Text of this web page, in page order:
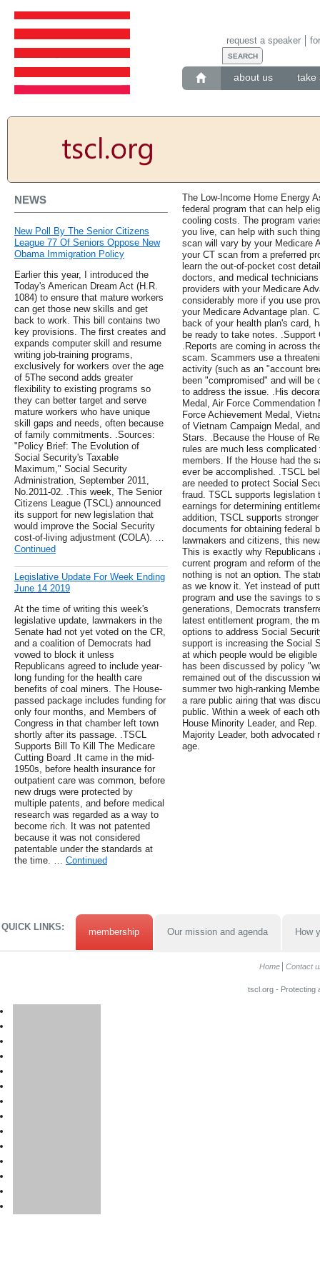
about us take
request a speaker
NEWS
New Poll By The Senior Citizens
League 77 Of Seniors Oppose New
Obama Immigration Policy
Earlier this year, I introduced the
Today's American Dream Act (H.R.
1084) to ensure that mature workers
can get those new skills and get
back to work. This bill contains two
key provisions. The first creates and
expands computer skill and resume
writing job-training programs,
exclusively for workers over the age
of 5The second adds greater
flexibility to existing programs so
they can better target and serve
mature workers who have unique
skill gaps and needs, often because
of family commitments. .Sources:
"Policy Brief: The Evolution of
Social Security's Taxable
Maximum," Social Security
Administration, September 2011,
No.2011-02. .This week, The Senior
Citizens League (TSCL) announced
its support for new legislation that
would improve the Social Security
cost-of-living adjustment (COLA). …
Continued
Legislative Update For Week Ending
June 14 2019
At the time of writing this week's
legislative update, lawmakers in the
Senate had not yet voted on the CR,
and a coalition of Democrats had
vowed to block it unless
Republicans agreed to include year-
long funding for the health care
benefits of coal miners. The House-
passed package includes funding for
only four months, and Members of
Congress in that chamber left town
shortly after its passage. .TSCL
Supports Bill To Kill The Medicare
Cutting Board .It came in the mid-
1950s, before health insurance for
outpatient care was common, before
new drugs were protected by
multiple patents, and before medical
research was regarded as a way to
become rich. It was not patented
because it was not considered
patentable under the standards at
the time. … Continued
The Low-Income Home Energy
federal program that can help
cooling costs. The program
you live, can help with such
scan will vary by your Medicare
your CT scan from a preferred
learn the out-of-pocket cost
doctors, and medical
providers with your Medicare
considerably more if you use
your Medicare Advantage plan.
back of your health plan's card,
be ready to take notes.
.Reports are coming in across
scam. Scammers use a
activity (such as an "account
been "compromised" and will
to address the issue. .His
Medal, Air Force
Force Achievement Medal,
of Vietnam Campaign Medal,
Stars. .Because the House of
rules are much less
members. If the House had the
ever be accomplished. .TSCL
are needed to protect Social
fraud. TSCL supports legislation
earnings for determining
addition, TSCL supports
documents for obtaining federal
lawmakers and citizens, this
This is exactly why Republicans
current program and reform of
nothing is not an option. The
as we know it. Yet instead of
program and use the savings to
generations, Democrats
latest entitlement program, the
options to address Social
support is increasing the Social
at which people would be
has been discussed by policy
remained out of the discussion
summer two high-ranking
a rare public airing that was
public. Within a week of each
House Minority Leader, and
Majority Leader, both
age.
QUICK LINKS: membership Our mission and agenda How
Home Contact
tscl.org - Protecting